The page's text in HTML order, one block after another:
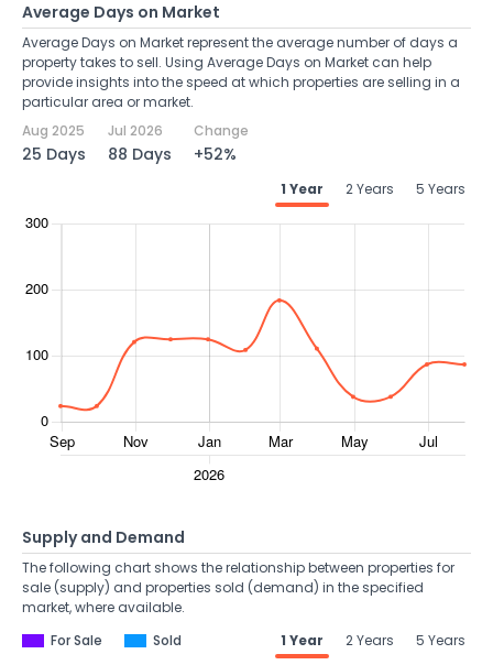
Average Days on Market
Average Days on Market represent the average number of days a
property takes to sell. Using Average Days on Market can help
provide insights into the speed at which properties are selling in a
particular area or market.
Aug 2025
25 Days
Jul 2026
88 Days
Change
+52%
1 Year 2 Years 5 Years
Supply and Demand
The following chart shows the relationship between properties for
sale (supply) and properties sold (demand) in the specified
market, where available.
For Sale
Sold 1 Year 2 Years 5 Years